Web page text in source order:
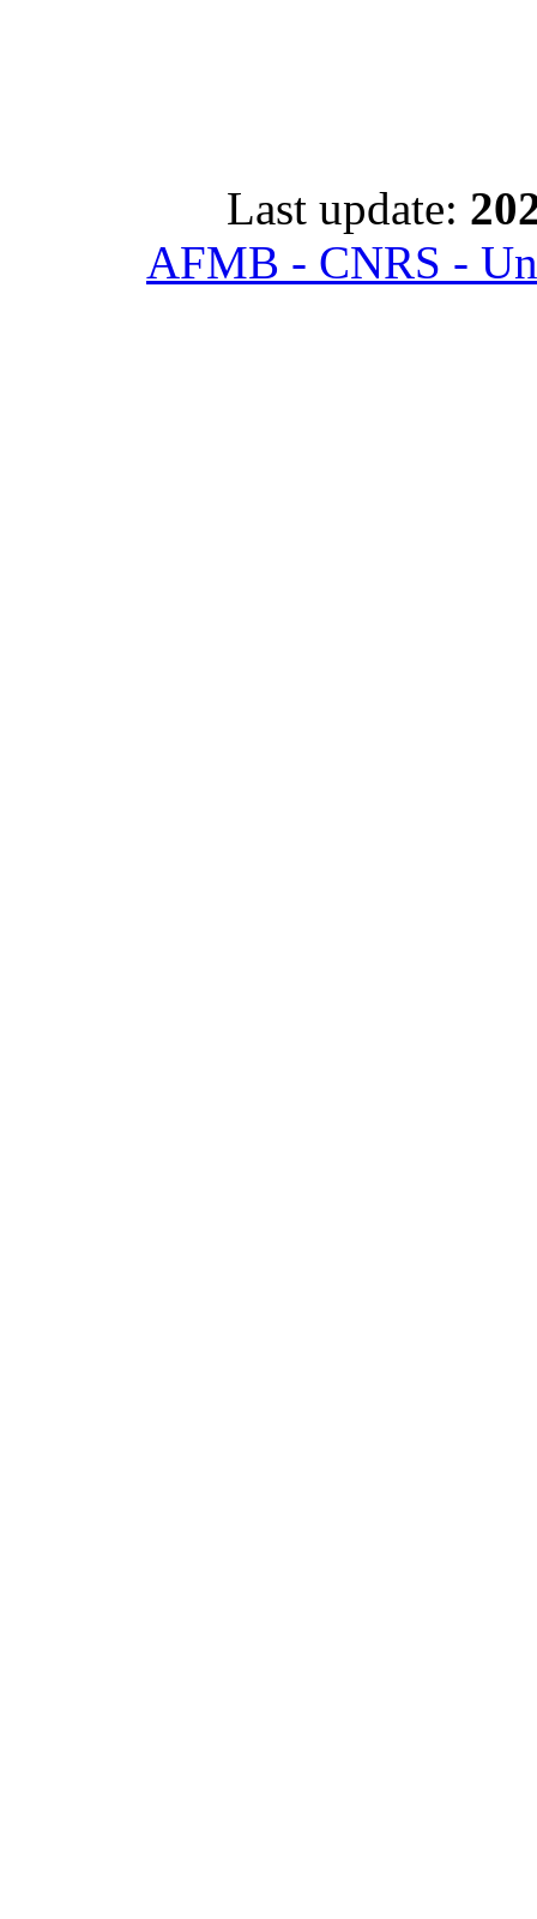
Last update:
AFMB - CNRS -